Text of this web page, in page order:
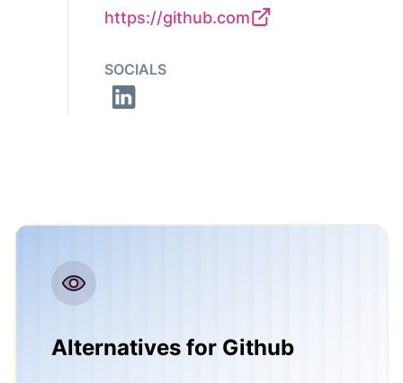
https://github.com
SOCIALS
Alternatives for Github